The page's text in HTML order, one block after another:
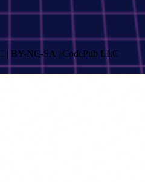
| BY-NC-SA | CodePub LLC